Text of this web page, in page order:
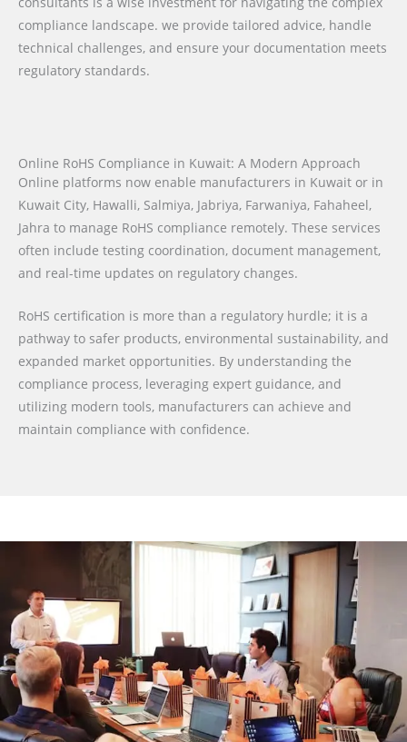
compliance landscape. we provide tailored advice, handle
technical challenges, and ensure your documentation meets
regulatory standards.
Online RoHS Compliance in Kuwait: A Modern Approach
Online platforms now enable manufacturers in Kuwait or in
Kuwait City, Hawalli, Salmiya, Jabriya, Farwaniya, Fahaheel,
Jahra to manage RoHS compliance remotely. These services
often include testing coordination, document management,
and real-time updates on regulatory changes.
RoHS certification is more than a regulatory hurdle; it is a
pathway to safer products, environmental sustainability, and
expanded market opportunities. By understanding the
compliance process, leveraging expert guidance, and
utilizing modern tools, manufacturers can achieve and
maintain compliance with confidence.